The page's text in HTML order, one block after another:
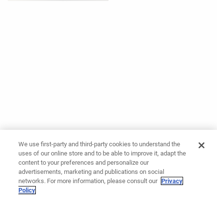
We use first-party and third-party cookies to understand the
uses of our online store and to be able to improve it, adapt the
content to your preferences and personalize our
advertisements, marketing and publications on social
networks. For more information, please consult our Privacy
Policy